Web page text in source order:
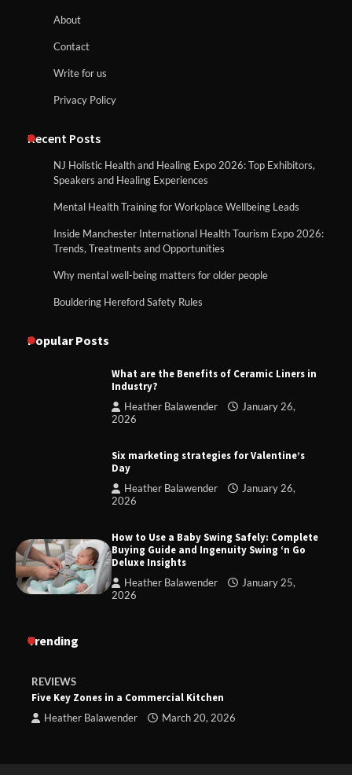
About
Contact
Write for us
Privacy Policy
Recent Posts
NJ Holistic Health and Healing Expo 2026: Top Exhibitors,
Speakers and Healing Experiences
Mental Health Training for Workplace Wellbeing Leads
Inside Manchester International Health Tourism Expo 2026:
Trends, Treatments and Opportunities
Why mental well-being matters for older people
Bouldering Hereford Safety Rules
Popular Posts
What are the Benefits of Ceramic Liners in
Industry?
Heather Balawender
January 26,
2026
Six marketing strategies for Valentine’s
Day
Heather Balawender
January 26,
2026
How to Use a Baby Swing Safely: Complete
Buying Guide and Ingenuity Swing ‘n Go
Deluxe Insights
Heather Balawender
January 25,
2026
Trending
REVIEWS
Five Key Zones in a Commercial Kitchen
Heather Balawender March 20, 2026